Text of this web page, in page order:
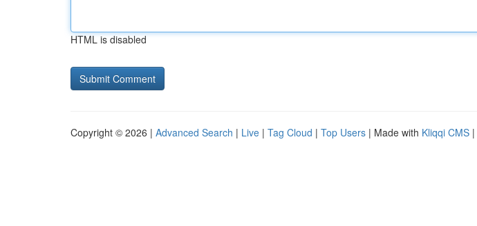
HTML is disabled
Copyright © 2026 | Advanced Search | Live | Tag Cloud | Top Users | Made with Kliqqi CMS |